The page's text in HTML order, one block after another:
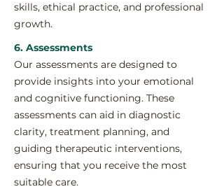
skills, ethical practice, and professional
growth.
6. Assessments
Our assessments are designed to
provide insights into your emotional
and cognitive functioning. These
assessments can aid in diagnostic
clarity, treatment planning, and
guiding therapeutic interventions,
ensuring that you receive the most
suitable care.